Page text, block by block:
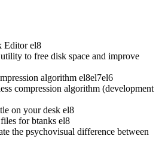
Editor el8
to free disk space and improve
algorithm el8el7el6
compression algorithm (development
on your desk el8
for btanks el8
the psychovisual difference between